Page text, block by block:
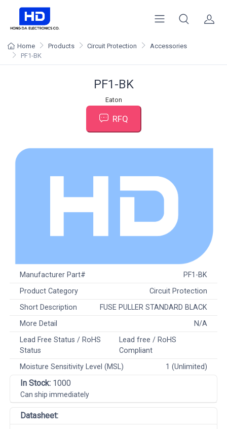
Home Products Circuit Protection
Accessories
PF1-BK
PF1-BK
Eaton
RFQ
Manufacturer Part#
PF1-BK
Product Category
Circuit Protection
Short Description
FUSE PULLER STANDARD BLACK
More Detail
N/A
Lead Free Status / RoHS
Status
Lead free / RoHS
Compliant
Moisture Sensitivity Level (MSL)
1 (Unlimited)
In Stock: 1000
Can ship immediately
Datasheet: